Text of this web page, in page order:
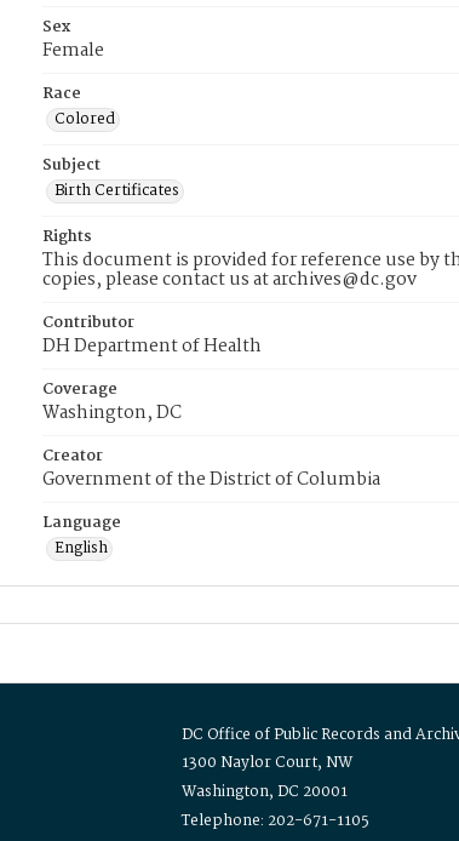
Sex
Female
Race
Colored
Subject
Birth Certificates
Rights
This document is provided for reference use by
copies, please contact us at archives@dc.gov
Contributor
DH Department of Health
Coverage
Washington, DC
Creator
Government of the District of Columbia
Language
English
DC Office of Public Records and
1300 Naylor Court, NW
Washington, DC 20001
Telephone: 202-671-1105